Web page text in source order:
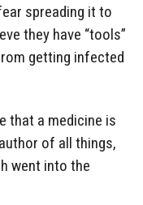
spreading it to
they have “tools”
getting infected
that a medicine is
of all things,
went into the